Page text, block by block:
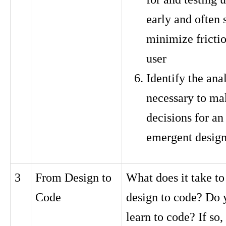
early and often
minimize
user
Identify the
necessary to
decisions for
emergent
3
From Design to
Code
What does it take
design to code? Do
learn to code? If so,